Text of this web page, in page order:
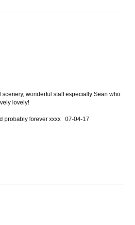
wonderful staff especially Sean who
lovely!
probably forever xxxx 07-04-17